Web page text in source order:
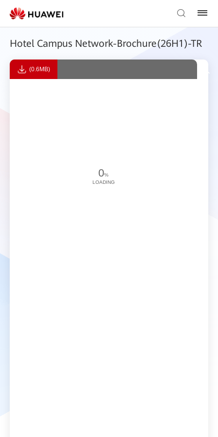
Hotel Campus Network-Brochure(26H1)-TR
(0.6MB)
0%
LOADING